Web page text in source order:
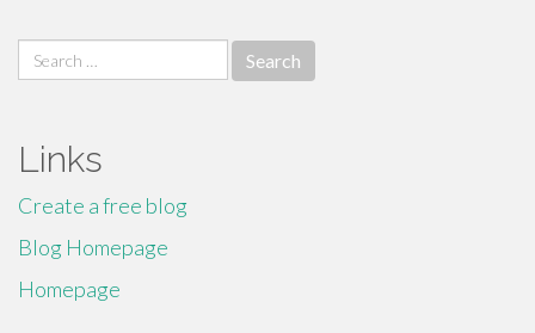
Search
for:
Links
Create a free blog
Blog Homepage
Homepage